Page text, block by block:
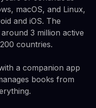
macOS, and Linux,
and iOS. The
3 million active
countries.
a companion app
books from